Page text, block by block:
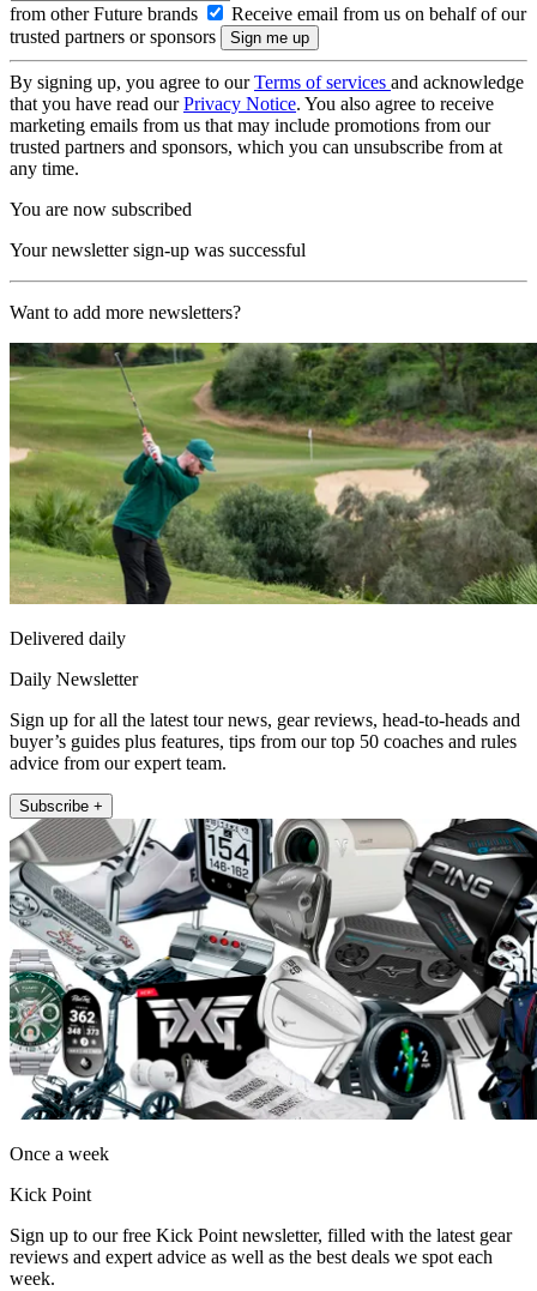
from other Future brands
Receive email from us on behalf of our
trusted partners or sponsors
By signing up, you agree to ourTerms of services and acknowledge
that you have read ourPrivacy Notice. You also agree to receive
marketing emails from us that may include promotions from our
trusted partners and sponsors, which you can unsubscribe from at
any time.
You are now subscribed
Your newsletter sign-up was successful
Want to add more newsletters?
Delivered daily
Daily Newsletter
Sign up for all the latest tour news, gear reviews, head-to-heads and
buyer’s guides plus features, tips from our top 50 coaches and rules
advice from our expert team.
Subscribe +
Once a week
Kick Point
Sign up to our free Kick Point newsletter, filled with the latest gear
reviews and expert advice as well as the best deals we spot each
week.